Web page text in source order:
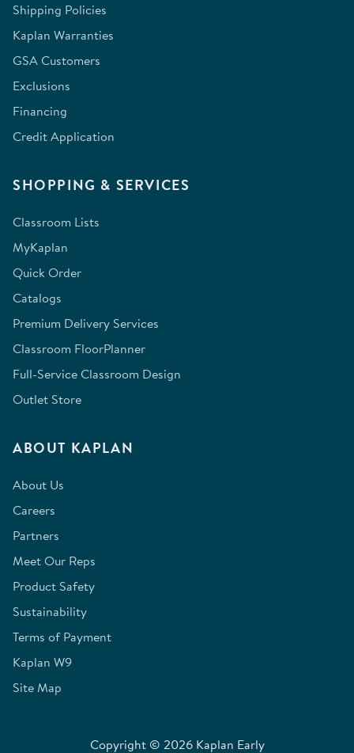
Shipping Policies
Kaplan Warranties
GSA Customers
Exclusions
Financing
Credit Application
SHOPPING & SERVICES
Classroom Lists
MyKaplan
Quick Order
Catalogs
Premium Delivery Services
Classroom FloorPlanner
Full-Service Classroom Design
Outlet Store
ABOUT KAPLAN
About Us
Careers
Partners
Meet Our Reps
Product Safety
Sustainability
Terms of Payment
Kaplan W9
Site Map
Copyright © 2026 Kaplan Early